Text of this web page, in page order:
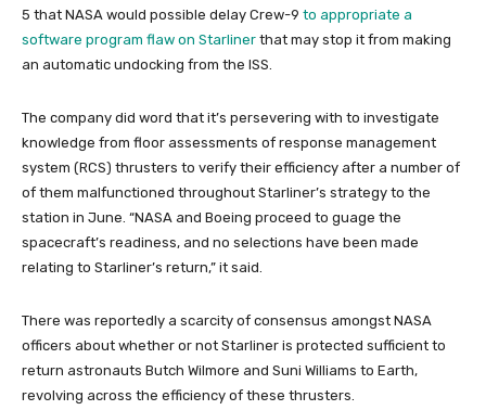
5 that NASA would possible delay Crew-9 to appropriate a
software program flaw on Starliner that may stop it from making
an automatic undocking from the ISS.
The company did word that it’s persevering with to investigate
knowledge from floor assessments of response management
system (RCS) thrusters to verify their efficiency after a number of
of them malfunctioned throughout Starliner’s strategy to the
station in June. “NASA and Boeing proceed to guage the
spacecraft’s readiness, and no selections have been made
relating to Starliner’s return,” it said.
There was reportedly a scarcity of consensus amongst NASA
officers about whether or not Starliner is protected sufficient to
return astronauts Butch Wilmore and Suni Williams to Earth,
revolving across the efficiency of these thrusters.